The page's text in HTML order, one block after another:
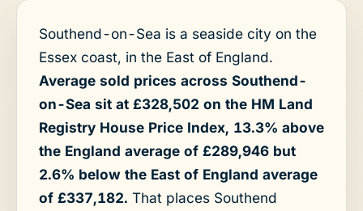
Southend-on-Sea is a seaside city on the
Essex coast, in the East of England.
Average sold prices across Southend-
on-Sea sit at £328,502 on the HM Land
Registry House Price Index, 13.3% above
the England average of £289,946 but
2.6% below the East of England average
of £337,182. That places Southend